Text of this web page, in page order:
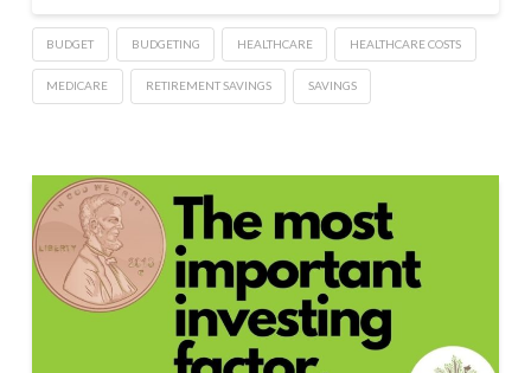
BUDGET BUDGETING HEALTHCARE HEALTHCARE COSTS
MEDICARE RETIREMENT SAVINGS SAVINGS